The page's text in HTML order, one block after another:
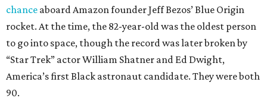
chance aboard Amazon founder Jeff Bezos’ Blue Origin
rocket. At the time, the 82-year-old was the oldest person
to go into space, though the record was later broken by
“Star Trek” actor William Shatner and Ed Dwight,
America’s first Black astronaut candidate. They were both
90.